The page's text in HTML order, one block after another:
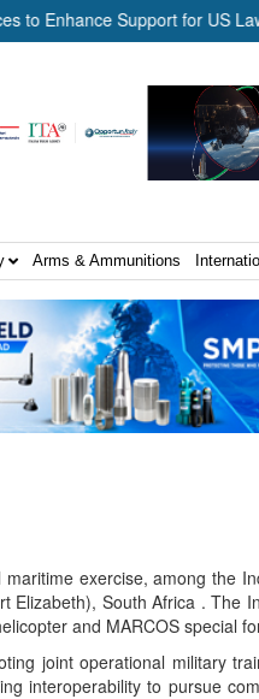
Support for US Law
Arms & Ammunitions
exercise, among the
Elizabeth), South Africa . The
and MARCOS special
joint operational military
interoperability to pursue